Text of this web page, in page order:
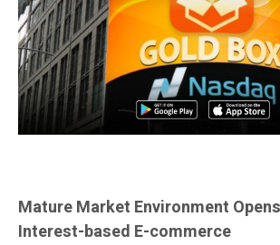
Mature Market Environment
Interest-based E-commerce